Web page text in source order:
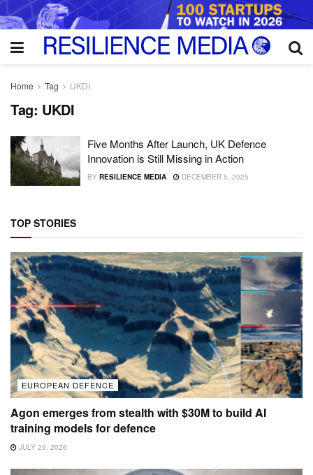
Home Tag UKDI
Tag: UKDI
Five Months After Launch, UK Defence
Innovation is Still Missing in Action
BY RESILIENCE MEDIA DECEMBER 5, 2025
TOP STORIES
EUROPEAN DEFENCE
Agon emerges from stealth with $30M to build AI
training models for defence
JULY 29, 2026